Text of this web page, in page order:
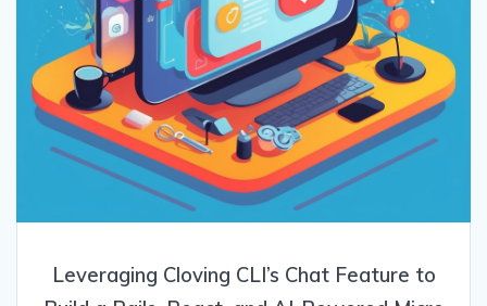
Leveraging Cloving CLI’s Chat Feature to